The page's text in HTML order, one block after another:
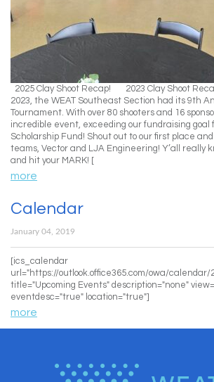
2025 Clay Shoot Recap! 2023 Clay Shoot
2023, the WEAT Southeast Section had its 9th
Tournament. With over 80 shooters and 16
incredible event, exceeding our fundraising goal
Scholarship Fund! Shout out to our first place
teams, Vector and LJA Engineering! Y’all really
and hit your MARK! [
more
Calendar
January 04, 2019
[ics_calendar
url="https://outlook.office365.com/owa/calendar/
title="Upcoming Events" description="none"
eventdesc="true" location="true"]
more